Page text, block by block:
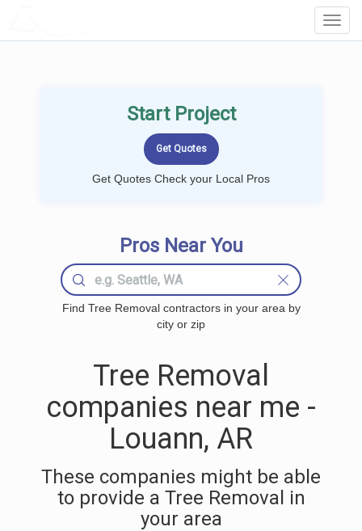
Start Project
Get Quotes Check your Local Pros
Pros Near You
Find Tree Removal contractors in your area by
city or zip
Tree Removal
companies near me -
Louann, AR
These companies might be able
to provide a Tree Removal in
your area